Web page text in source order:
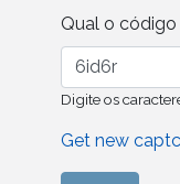
Qual o
Digite os
Get new